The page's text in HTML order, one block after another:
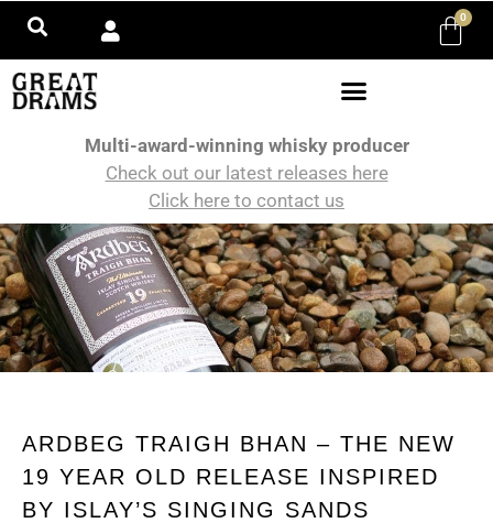
0
Multi-award-winning whisky producer
Check out our latest releases here
Click here to contact us
ARDBEG TRAIGH BHAN – THE NEW
19 YEAR OLD RELEASE INSPIRED
BY ISLAY’S SINGING SANDS